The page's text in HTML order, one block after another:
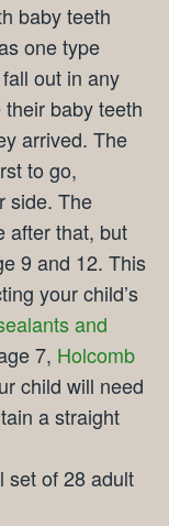
baby teeth
one type
out in any
baby teeth
arrived. The
to go,
side. The
after that, but
9 and 12. This
your child’s
and
7, Holcomb
child will need
a straight
set of 28 adult